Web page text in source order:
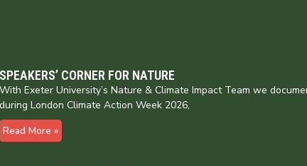
SPEAKERS’ CORNER FOR NATURE
With Exeter University’s Nature & Climate Impact Team we
during London Climate Action Week 2026,
Read More »